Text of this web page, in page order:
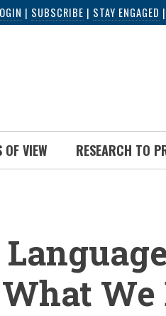
| SUBSCRIBE | STAY ENGAGED |
OF VIEW RESEARCH TO
We